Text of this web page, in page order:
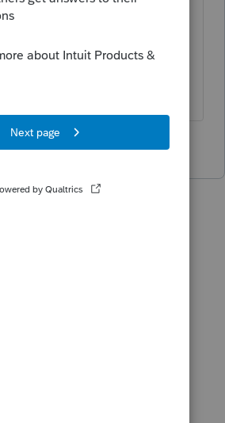
state. You have to file a
in the other state.
doesn't cut it.
more I don’t know.
this